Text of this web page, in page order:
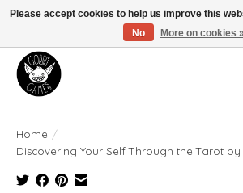
Manhattan's Friendly Local Game Store!
Home /
Discovering Your Self Through the Tarot by
Please accept cookies to help us improve this
No
More on cookies »